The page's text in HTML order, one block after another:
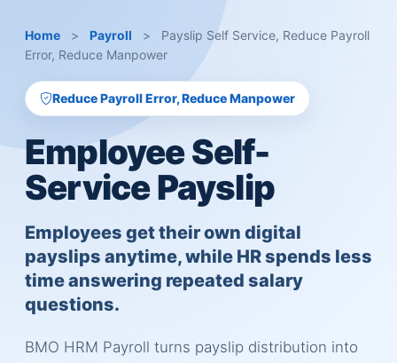
Home > Payroll >
Payslip Self Service, Reduce Payroll
Error, Reduce Manpower
Reduce Payroll Error, Reduce Manpower
Employee Self-
Service Payslip
Employees get their own digital
payslips anytime, while HR spends less
time answering repeated salary
questions.
BMO HRM Payroll turns payslip distribution into